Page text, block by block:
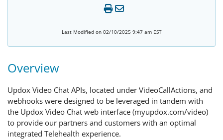
Last Modified on 02/10/2025 9:47 am EST
Overview
Updox Video Chat APIs, located under VideoCallActions, and
webhooks were designed to be leveraged in tandem with
the Updox Video Chat web interface (myupdox.com/video)
to provide our partners and customers with an optimal
integrated Telehealth experience.